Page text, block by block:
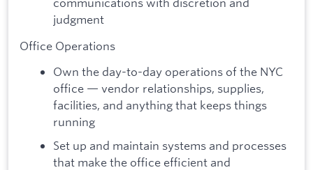
judgment
Office Operations
Own the day-to-day operations of the NYC
office — vendor relationships, supplies,
facilities, and anything that keeps things
running
Set up and maintain systems and processes
that make the office efficient and